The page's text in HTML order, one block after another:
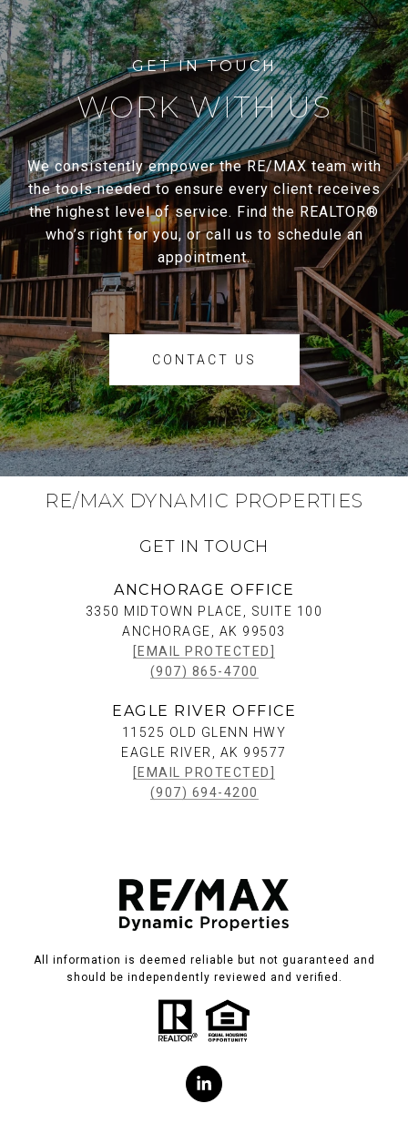
WORK WITH US
We consistently empower the RE/MAX team with
the tools needed to ensure every client receives
the highest level of service. Find the REALTOR®
who’s right for you, or call us to schedule an
appointment.
CONTACT US
RE/MAX DYNAMIC PROPERTIES
GET IN TOUCH
ANCHORAGE OFFICE
3350 MIDTOWN PLACE, SUITE 100
ANCHORAGE, AK 99503
[EMAIL PROTECTED]
(907) 865-4700
EAGLE RIVER OFFICE
11525 OLD GLENN HWY
EAGLE RIVER, AK 99577
[EMAIL PROTECTED]
(907) 694-4200
All information is deemed reliable but not guaranteed and
should be independently reviewed and verified.